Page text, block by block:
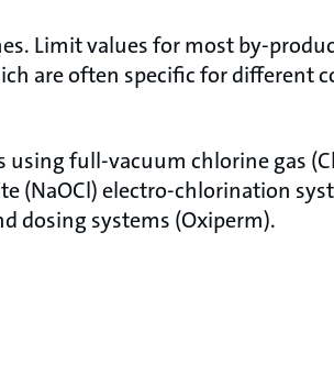
Limit values for most by-
are often specific for different
full-vacuum chlorine gas (Cl
(NaOCl) electro-chlorination
dosing systems (Oxiperm).